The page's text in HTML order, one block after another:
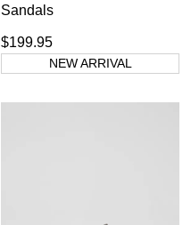
Sandals
$199.95
NEW ARRIVAL